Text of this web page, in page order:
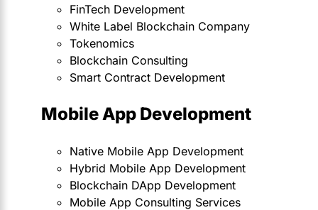
FinTech Development
White Label Blockchain Company
Tokenomics
Blockchain Consulting
Smart Contract Development
Mobile App Development
Native Mobile App Development
Hybrid Mobile App Development
Blockchain DApp Development
Mobile App Consulting Services